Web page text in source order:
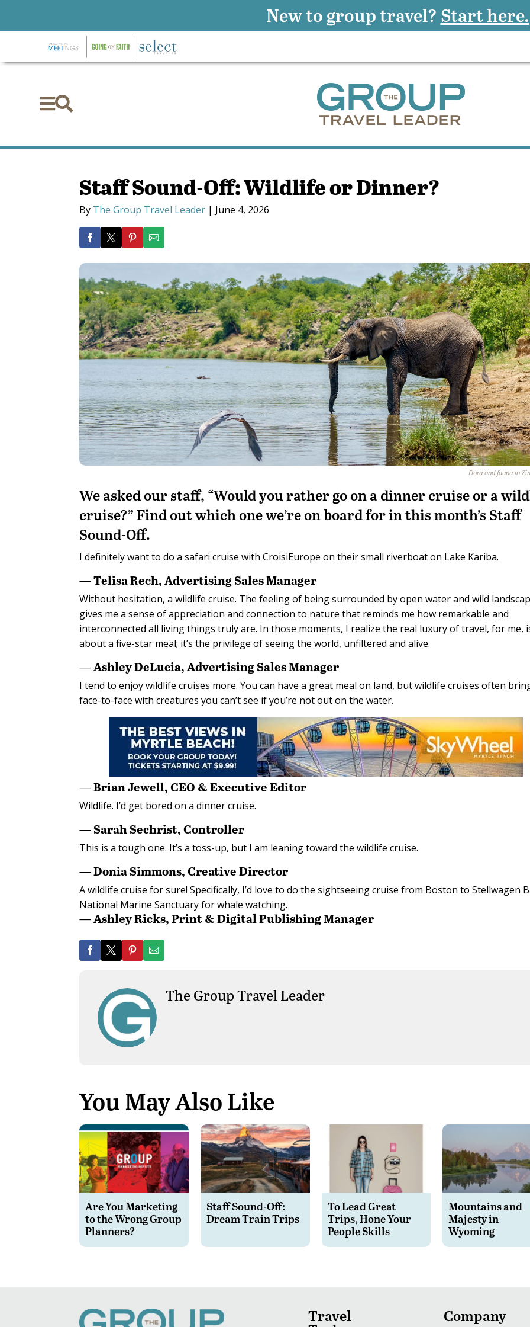

Staff Sound-Off: Wildlife or Dinner?
By The Group Travel Leader | June 4, 2026
Flora and fauna in
We asked our staff, “Would you rather go on a dinner cruise or a
cruise?” Find out which one we’re on board for in this month’s Staff
Sound-Off.
I definitely want to do a safari cruise with CroisiEurope on their small riverboat on Lake Kariba.
— Telisa Rech, Advertising Sales Manager
Without hesitation, a wildlife cruise. The feeling of being surrounded by open water and wild
gives me a sense of appreciation and connection to nature that reminds me how remarkable and
interconnected all living things truly are. In those moments, I realize the real luxury of travel, for me,
about a five-star meal; it’s the privilege of seeing the world, unfiltered and alive.
— Ashley DeLucia, Advertising Sales Manager
I tend to enjoy wildlife cruises more. You can have a great meal on land, but wildlife cruises often
face-to-face with creatures you can’t see if you’re not out on the water.
— Brian Jewell, CEO & Executive Editor
Wildlife. I’d get bored on a dinner cruise.
— Sarah Sechrist, Controller
This is a tough one. It’s a toss-up, but I am leaning toward the wildlife cruise.
— Donia Simmons, Creative Director
A wildlife cruise for sure! Specifically, I’d love to do the sightseeing cruise from Boston to Stellwagen
National Marine Sanctuary for whale watching.
— Ashley Ricks, Print & Digital Publishing Manager
The Group Travel Leader
You May Also Like
Are You Marketing
to the Wrong Group
Planners?
Staff Sound-Off:
Dream Train Trips
To Lead Great
Trips, Hone Your
People Skills
Mountains and
Majesty in
Wyoming
Travel Company
New to group travel? Start here.